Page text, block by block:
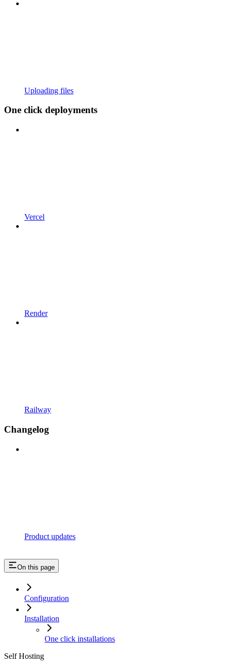
Uploading files
One click deployments
Vercel
Render
Railway
Changelog
Product updates
On this page
Configuration
Installation
One click installations
Self Hosting